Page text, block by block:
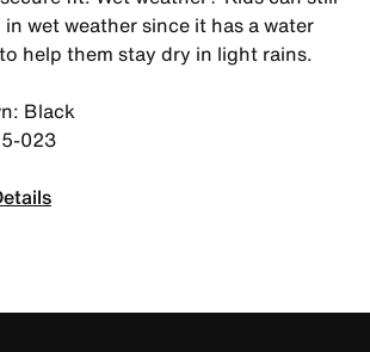
wet weather since it has a water
help them stay dry in light rains.
Black
023